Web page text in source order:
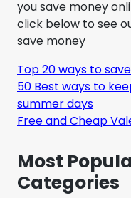
you save money
click below to see
save money
Top 20 ways to
50 Best ways to
summer days
Free and Cheap
Most
Categories